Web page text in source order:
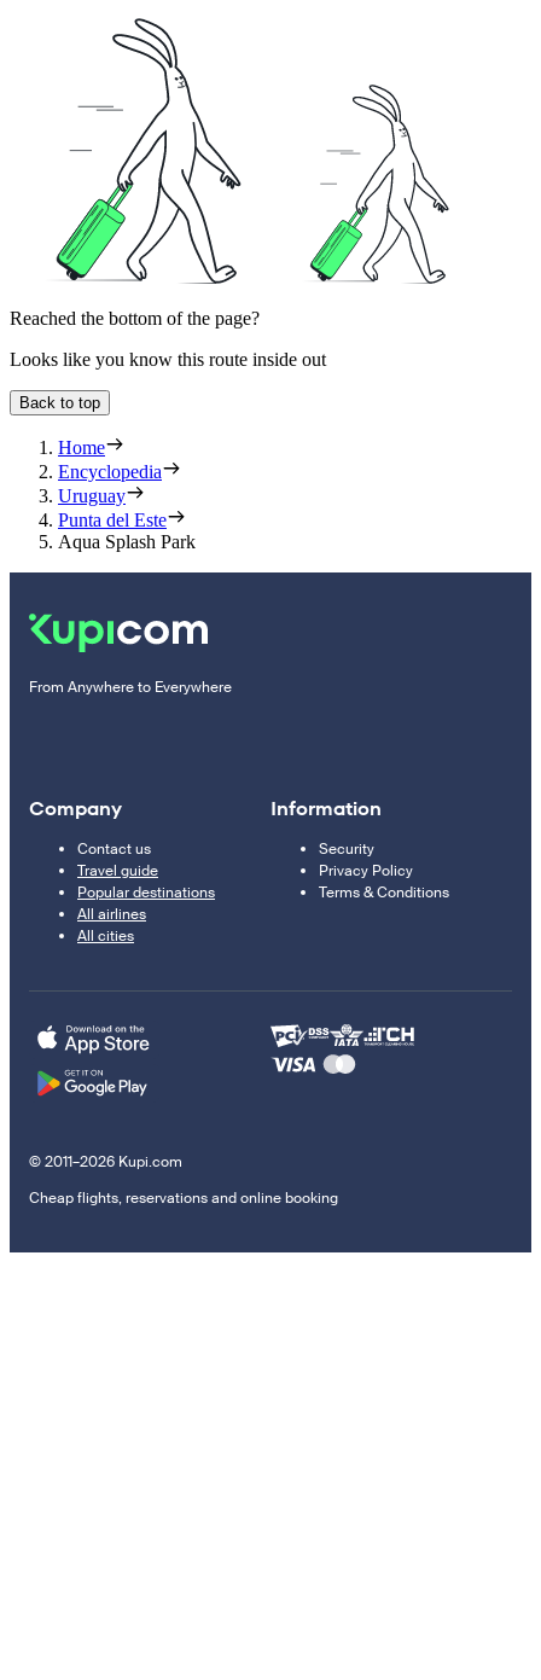
Reached the bottom of the page?
Looks like you know this route inside out
Back to top
Home
Encyclopedia
Uruguay
Punta del Este
Aqua Splash Park
From Anywhere to Everywhere
Company
Contact us
Travel guide
Popular destinations
All airlines
All cities
Information
Security
Privacy Policy
Terms & Conditions
© 2011–2026 Kupi.com
Cheap flights, reservations and online booking